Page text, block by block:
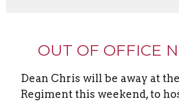
OUT OF OFFICE
Dean Chris will be away at
Regiment this weekend, to